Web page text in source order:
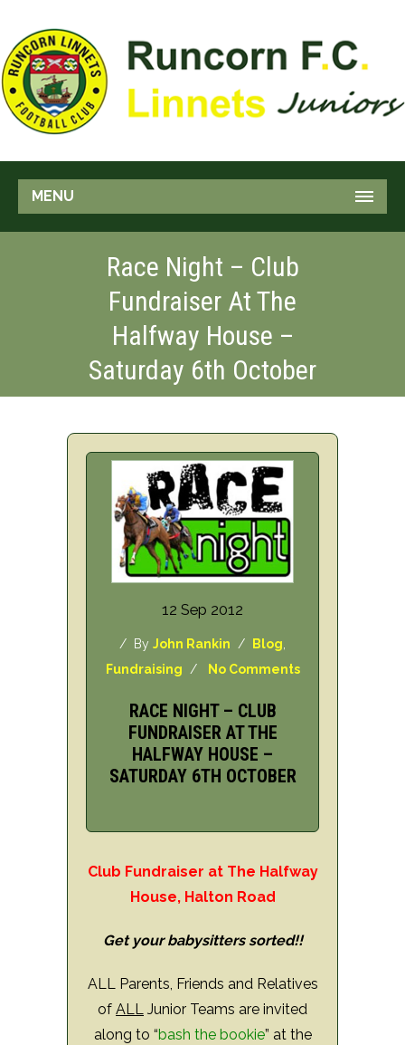
MENU
Race Night – Club
Fundraiser At The
Halfway House –
Saturday 6th October
12 Sep 2012
/ By John Rankin / Blog
Fundraising / No Comments
RACE NIGHT – CLUB
FUNDRAISER AT THE
HALFWAY HOUSE –
SATURDAY 6TH OCTOBER
Club Fundraiser at The Halfway
House, Halton Road
Get your babysitters sorted!!
ALL Parents, Friends and Relatives
of ALL Junior Teams are invited
along to “bash the bookie” at the